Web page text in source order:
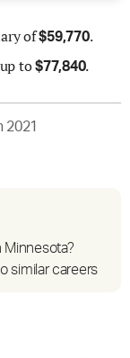
of$59,770.
to$77,840.
2021
Minnesota?
similar careers